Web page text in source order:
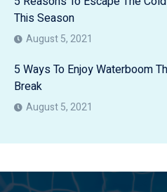
This Season
August 5, 2021
5 Ways To Enjoy Waterboom
Break
August 5, 2021